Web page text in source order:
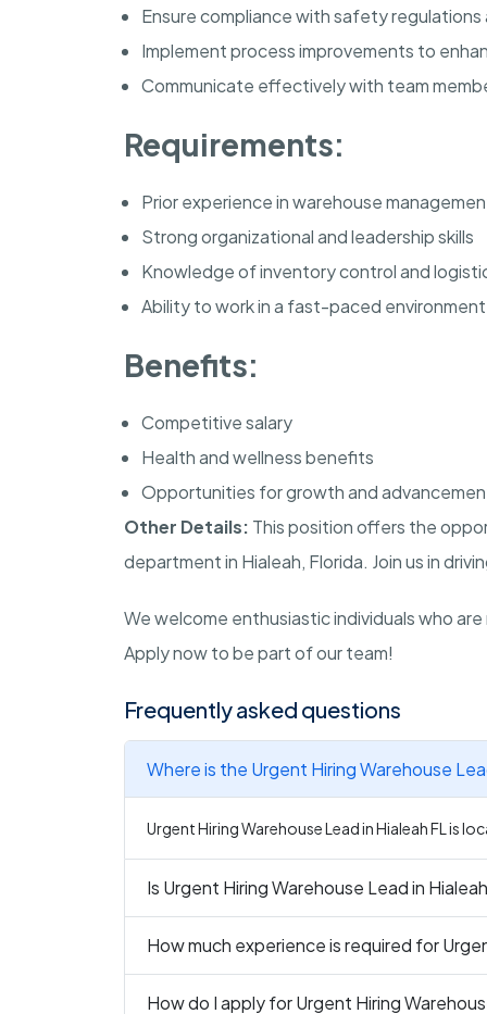
Ensure compliance with safety regulations
Implement process improvements to
Communicate effectively with team
Requirements:
Prior experience in warehouse
Strong organizational and leadership skills
Knowledge of inventory control and
Ability to work in a fast-paced environment
Benefits:
Competitive salary
Health and wellness benefits
Opportunities for growth and
Other Details: This position offers the
department in Hialeah, Florida. Join us in
We welcome enthusiastic individuals who
Apply now to be part of our team!
Frequently asked questions
Where is the Urgent Hiring Warehouse
Urgent Hiring Warehouse Lead in Hialeah FL is
Is Urgent Hiring Warehouse Lead in
How much experience is required for
How do I apply for Urgent Hiring